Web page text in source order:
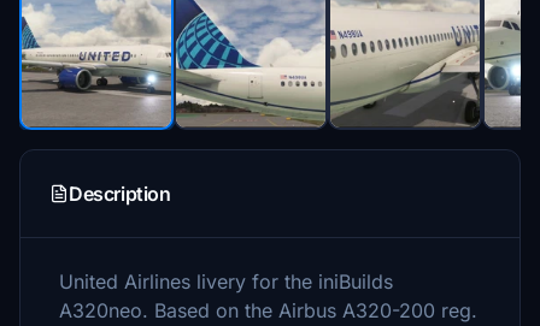
Description
United Airlines livery for the iniBuilds
A320neo. Based on the Airbus A320-200 reg.